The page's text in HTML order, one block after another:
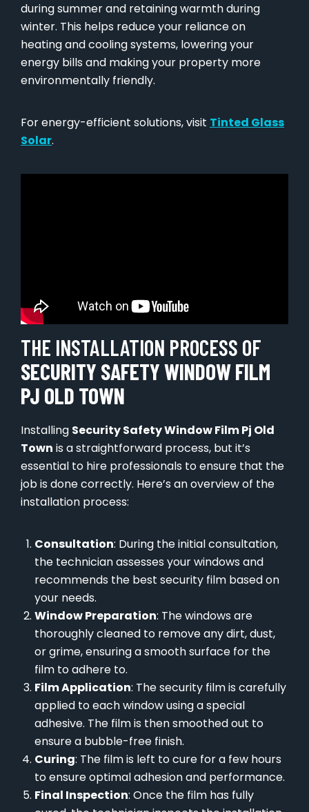
during summer and retaining warmth during
winter. This helps reduce your reliance on
heating and cooling systems, lowering your
energy bills and making your property more
environmentally friendly.
For energy-efficient solutions, visit Tinted Glass
Solar.
THE INSTALLATION PROCESS OF
SECURITY SAFETY WINDOW FILM
PJ OLD TOWN
Installing Security Safety Window Film Pj Old
Town is a straightforward process, but it’s
essential to hire professionals to ensure that the
job is done correctly. Here’s an overview of the
installation process:
Consultation: During the initial consultation,
the technician assesses your windows and
recommends the best security film based on
your needs.
Window Preparation: The windows are
thoroughly cleaned to remove any dirt, dust,
or grime, ensuring a smooth surface for the
film to adhere to.
Film Application: The security film is carefully
applied to each window using a special
adhesive. The film is then smoothed out to
ensure a bubble-free finish.
Curing: The film is left to cure for a few hours
to ensure optimal adhesion and performance.
Final Inspection: Once the film has fully